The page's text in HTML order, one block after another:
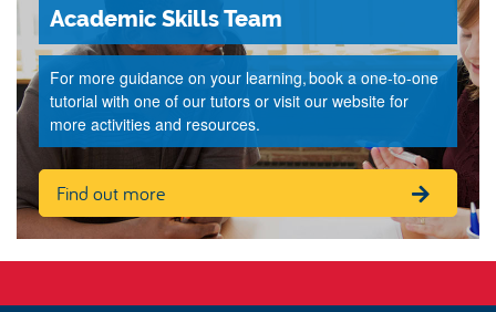
Academic Skills Team
For more guidance on your learning, book a one-to-one
tutorial with one of our tutors or visit our website for
more activities and resources.
Find out more